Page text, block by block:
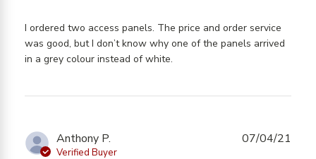
I ordered two access panels. The price and order service
was good, but I don’t know why one of the panels arrived
in a grey colour instead of white.
Anthony P.
Verified Buyer
07/04/21